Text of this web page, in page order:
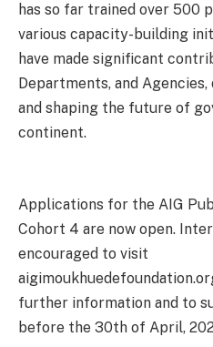
has so far trained over 500
various capacity-building
have made significant
Departments, and
and shaping the future of
continent.
Applications for the AIG
Cohort 4 are now open.
encouraged to visit
further information and to
before the 30th of April,